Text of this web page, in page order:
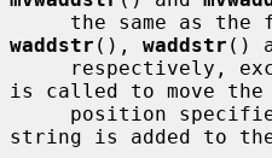
the same as
waddstr (), waddstr ()
respectively,
is called to move
position
string is added to the